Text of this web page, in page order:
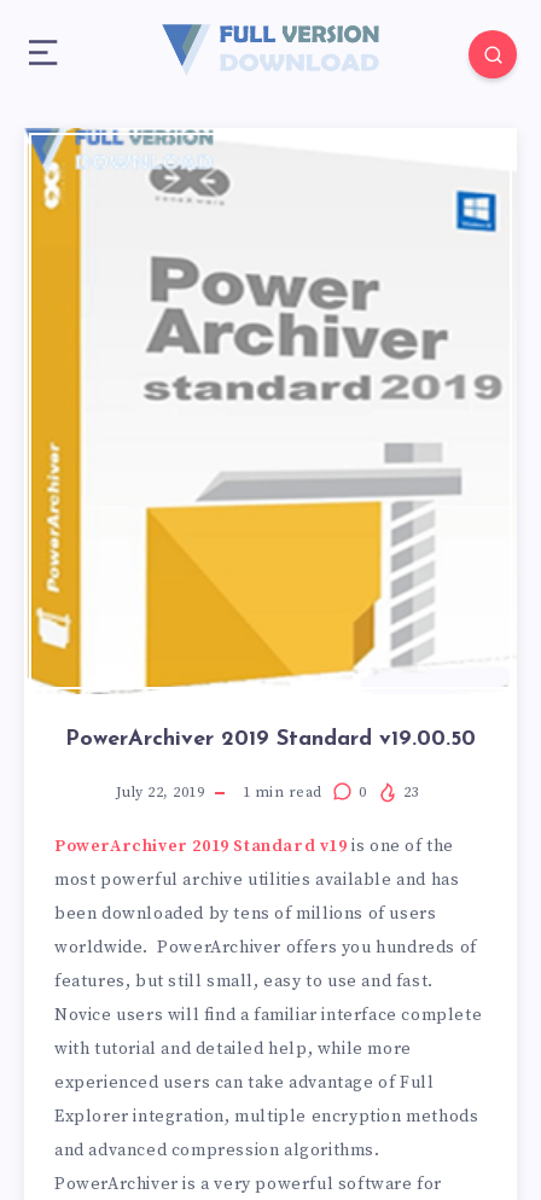
PowerArchiver 2019 Standard v19.00.50
July 22, 2019 1 min read 0 23
PowerArchiver 2019 Standard v19 is one of the
most powerful archive utilities available and has
been downloaded by tens of millions of users
worldwide. PowerArchiver offers you hundreds of
features, but still small, easy to use and fast.
Novice users will find a familiar interface complete
with tutorial and detailed help, while more
experienced users can take advantage of Full
Explorer integration, multiple encryption methods
and advanced compression algorithms.
PowerArchiver is a very powerful software for